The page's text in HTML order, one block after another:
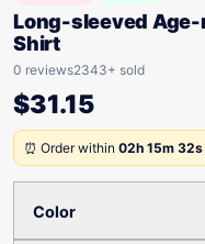
Long-sleeved
Shirt
0 reviews2343+ sold
$31.15
⏰ Order within 02h 15m 32s
Color